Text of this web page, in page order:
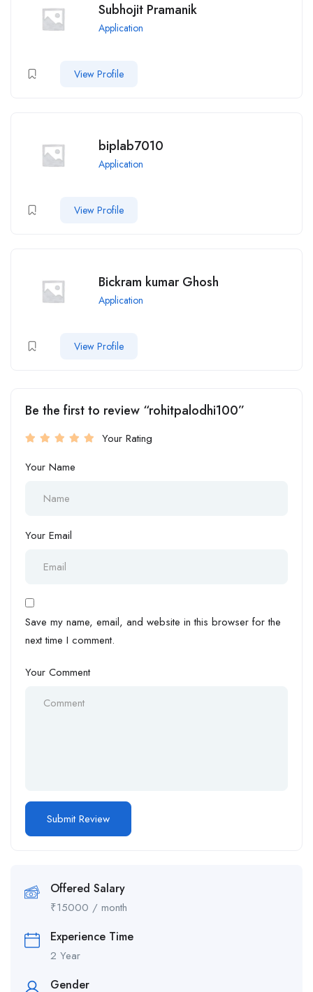
Subhojit Pramanik
Application
View Profile
biplab7010
Application
View Profile
Bickram kumar Ghosh
Application
View Profile
Be the first to review “rohitpalodhi100”
Your Rating
Your Name
Your Email
Save my name, email, and website in this browser for the
next time I comment.
Your Comment
Offered Salary
₹15000 / month
Experience Time
2 Year
Gender